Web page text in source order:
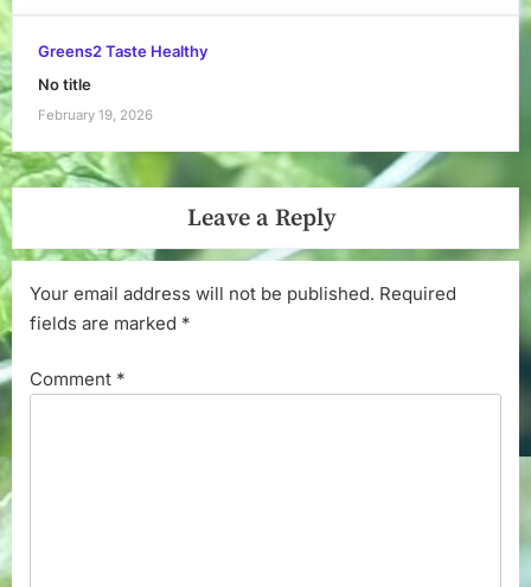
Greens2 Taste Healthy
No title
February 19, 2026
Leave a Reply
Your email address will not be published. Required
fields are marked *
Comment *